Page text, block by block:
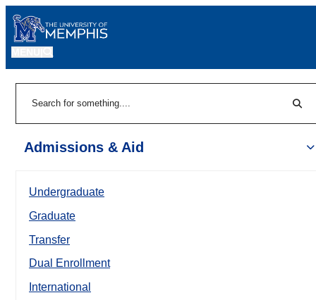
Admissions & Aid
Undergraduate
Graduate
Transfer
Dual Enrollment
International